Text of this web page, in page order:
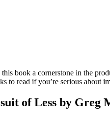
this book a cornerstone in the
to read if you’re serious about
of Less by Greg